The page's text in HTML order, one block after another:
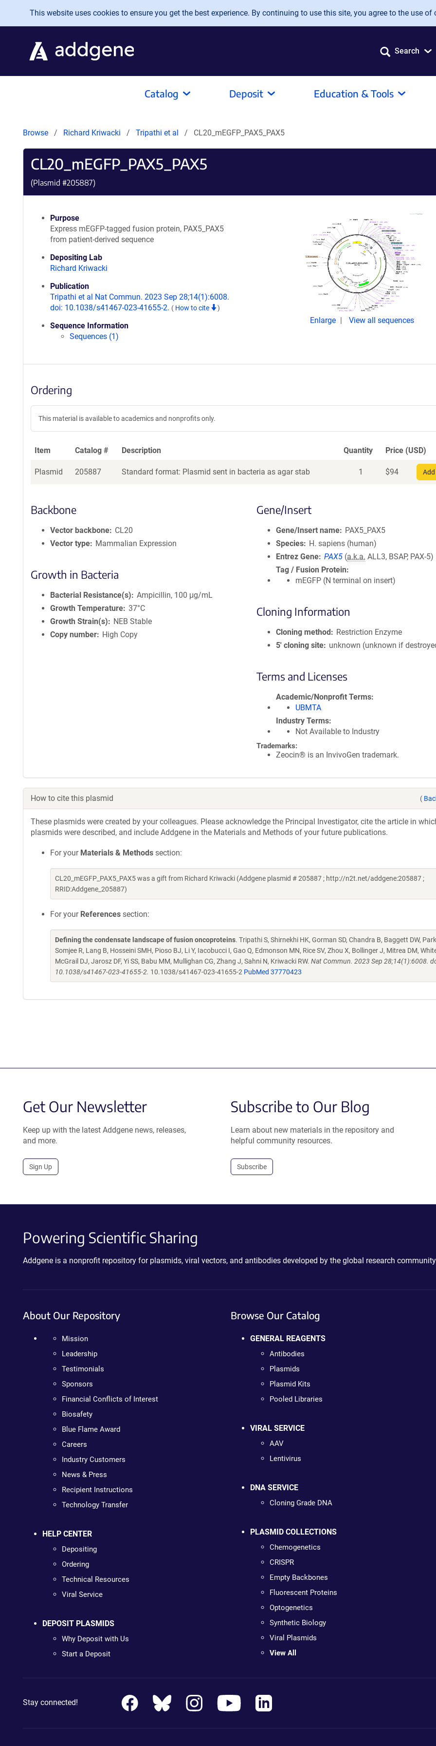
Skip to main content
This website uses cookies to ensure you get the best experience. By continuing to use this site, you agree to the use of
Search
Catalog Deposit Education & Tools
Browse Richard Kriwacki Tripathi et al CL20_mEGFP_PAX5_PAX5
CL20_mEGFP_PAX5_PAX5
(Plasmid #205887)
Purpose
Express mEGFP-tagged fusion protein, PAX5_PAX5
from patient-derived sequence
Depositing Lab
Richard Kriwacki
Publication
Tripathi et al Nat Commun. 2023 Sep 28;14(1):6008.
doi: 10.1038/s41467-023-41655-2. ( How to cite )
Sequence Information
Sequences (1)
Enlarge View all sequences
Ordering
This material is available to academics and nonprofits only.
Item Catalog # Description Quantity Price (USD)
Plasmid 205887 Standard format: Plasmid sent in bacteria as agar stab 1 $94
Backbone
Vector backbone
CL20
Vector type
Mammalian Expression
Growth in Bacteria
Bacterial Resistance(s)
Ampicillin, 100 μg/mL
Growth Temperature 37°C
Growth Strain(s)
NEB Stable
Copy number
High Copy
Gene/Insert
Gene/Insert name
PAX5_PAX5
Species
H. sapiens (human)
Entrez Gene PAX5 (a.k.a. ALL3, BSAP, PAX-5)
Tag / Fusion Protein
mEGFP (N terminal on insert)
Cloning Information
Cloning method
Restriction Enzyme
5′ cloning site
unknown (unknown if
Terms and Licenses
Academic/Nonprofit Terms
UBMTA
Industry Terms
Not Available to Industry
Trademarks:
Zeocin® is an InvivoGen trademark.
How to cite this plasmid (
These plasmids were created by your colleagues. Please acknowledge the Principal Investigator, cite the article in
plasmids were described, and include Addgene in the Materials and Methods of your future publications.
For your Materials & Methods section:
CL20_mEGFP_PAX5_PAX5 was a gift from Richard Kriwacki (Addgene plasmid # 205887 ; http://n2t.net/addgene:205887 ;
RRID:Addgene_205887)
For your References section:
Defining the condensate landscape of fusion oncoproteins. Tripathi S, Shirnekhi HK, Gorman SD, Chandra B, Baggett DW,
Somjee R, Lang B, Hosseini SMH, Pioso BJ, Li Y, Iacobucci I, Gao Q, Edmonson MN, Rice SV, Zhou X, Bollinger J, Mitrea DM,
McGrail DJ, Jarosz DF, Yi SS, Babu MM, Mullighan CG, Zhang J, Sahni N, Kriwacki RW. Nat Commun. 2023 Sep 28;14(1):6008.
10.1038/s41467-023-41655-2. 10.1038/s41467-023-41655-2 PubMed 37770423
Get Our Newsletter
Keep up with the latest Addgene news, releases,
and more.
Sign Up
Subscribe to Our Blog
Learn about new materials in the repository and
helpful community resources.
Subscribe
Powering Scientific Sharing
Addgene is a nonprofit repository for plasmids, viral vectors, and antibodies developed by the global research
About Our Repository
Mission
Leadership
Testimonials
Sponsors
Financial Conflicts of Interest
Biosafety
Blue Flame Award
Careers
Industry Customers
News & Press
Recipient Instructions
Technology Transfer
HELP CENTER
Depositing
Ordering
Technical Resources
Viral Service
DEPOSIT PLASMIDS
Why Deposit with Us
Start a Deposit
Browse Our Catalog
GENERAL REAGENTS
Antibodies
Plasmids
Plasmid Kits
Pooled Libraries
VIRAL SERVICE
AAV
Lentivirus
DNA SERVICE
Cloning Grade DNA
PLASMID COLLECTIONS
Chemogenetics
CRISPR
Empty Backbones
Fluorescent Proteins
Optogenetics
Synthetic Biology
Viral Plasmids
View All
Stay connected!